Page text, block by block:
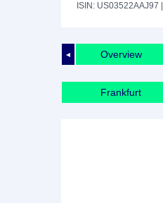
ISIN: US03522AAJ97
◄ Overview
Frankfurt